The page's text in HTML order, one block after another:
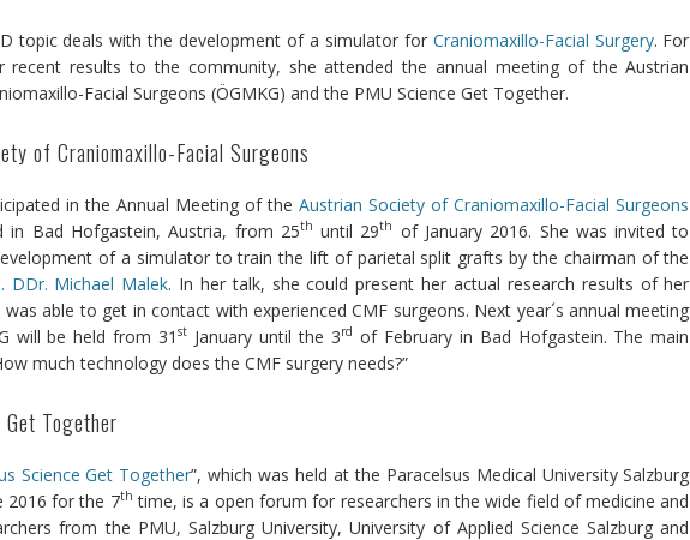
topic deals with the development of a simulator for Craniomaxillo-Facial Surgery. For
recent results to the community, she attended the annual meeting of the Austrian
Facial Surgeons (ÖGMKG) and the PMU Science Get Together.
of Craniomaxillo-Facial Surgeons
in the Annual Meeting of theAustrian Society of Craniomaxillo-Facial Surgeons
in Bad Hofgastein, Austria, from 25th until 29th of January 2016. She was invited to
of a simulator to train the lift of parietal split grafts by the chairman of the
DDr. Michael Malek. In her talk, she could present her actual research results of her
able to get in contact with experienced CMF surgeons. Next year´s annual meeting
will be held from 31st January until the 3rd of February in Bad Hofgastein. The main
much technology does the CMF surgery needs?”
Together
Science Get Together”, which was held at the Paracelsus Medical University Salzburg
2016 for the 7th time, is a open forum for researchers in the wide field of medicine and
from the PMU, Salzburg University, University of Applied Science Salzburg and